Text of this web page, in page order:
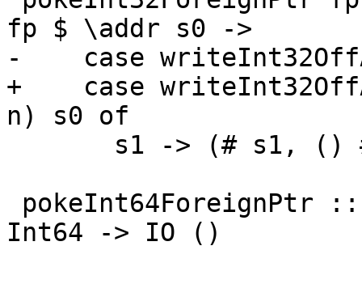
fp $ \addr s0 ->
-    case
+    case
n) s0 of
Int64 -> IO ()